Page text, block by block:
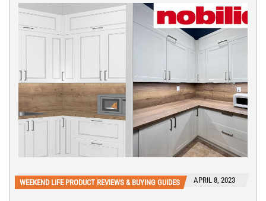
WEEKEND LIFE PRODUCT REVIEWS & BUYING GUIDES APRIL 8, 2023